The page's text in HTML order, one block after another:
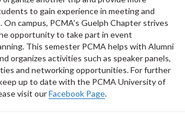
to gain experience in meeting and
campus, PCMA’s Guelph Chapter strives
opportunity to take part in event
This semester PCMA helps with Alumni
organizes activities such as speaker panels,
and networking opportunities. For further
up to date with the PCMA University of
visit ourFacebook Page.